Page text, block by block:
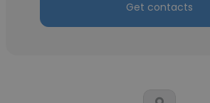
Get contacts